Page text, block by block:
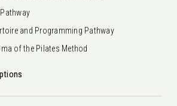
and Programming Pathway
of the Pilates Method